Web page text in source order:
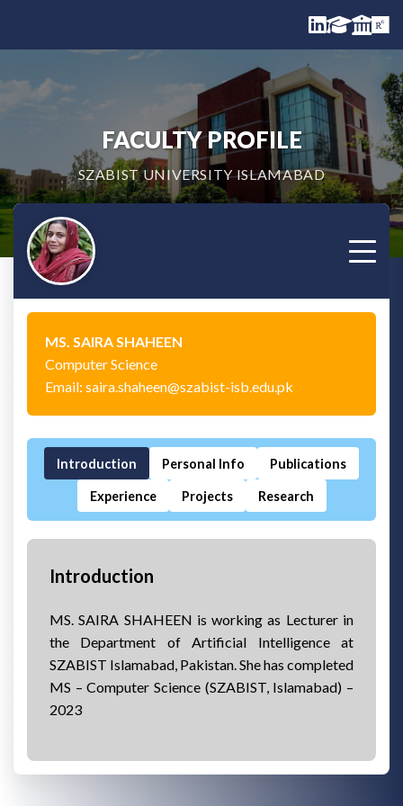
FACULTY PROFILE
SZABIST UNIVERSITY ISLAMABAD
MS. SAIRA SHAHEEN
Computer Science
Email: saira.shaheen@szabist-isb.edu.pk
Introduction Personal Info Publications
Experience Projects Research
Introduction
MS. SAIRA SHAHEEN is working as Lecturer in
the Department of Artificial Intelligence at
SZABIST Islamabad, Pakistan. She has completed
MS – Computer Science (SZABIST, Islamabad) –
2023